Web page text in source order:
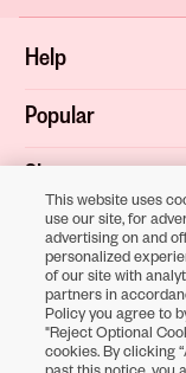
Help
Popular
Shop
About
Terms & Privacy
This website uses
use our site, for
advertising on and
personalized
of our site with
partners in
Policy you agree to
"Reject Optional
cookies. By clicking